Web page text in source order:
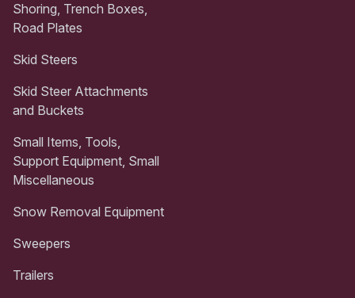
Shoring, Trench Boxes,
Road Plates
Skid Steers
Skid Steer Attachments
and Buckets
Small Items, Tools,
Support Equipment, Small
Miscellaneous
Snow Removal Equipment
Sweepers
Trailers